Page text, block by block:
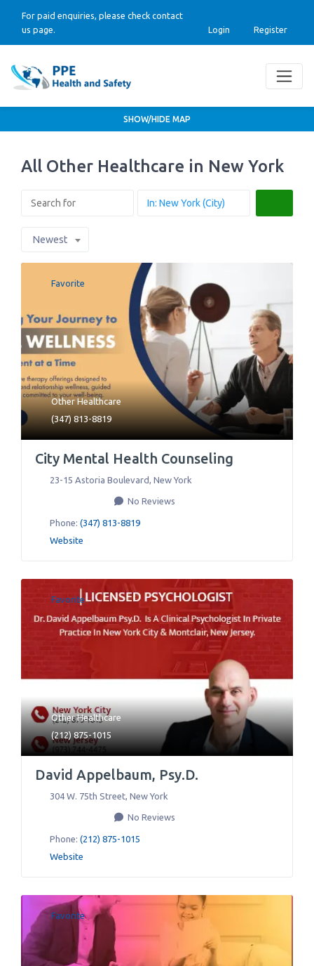
For paid enquiries, please check contact
us page.
Login Register
All Other Healthcare in New York
Newest
Favorite
Other Healthcare
(347) 813-8819
City Mental Health Counseling
23-15 Astoria Boulevard, New York
No Reviews
Phone: (347) 813-8819
Website
Favorite
Other Healthcare
(212) 875-1015
David Appelbaum, Psy.D.
304 W. 75th Street, New York
No Reviews
Phone: (212) 875-1015
Website
Favorite
SHOW/HIDE MAP